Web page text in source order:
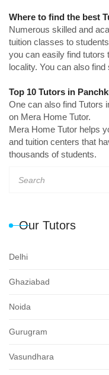
Where to find the best
Numerous skilled and
tuition classes to
you can easily find tutors
locality. You can also
Top 10 Tutors in
One can also find Tutors
on Mera Home Tutor.
Mera Home Tutor helps
and tuition centers that
thousands of students.
Our Tutors
Delhi
Ghaziabad
Noida
Gurugram
Vasundhara